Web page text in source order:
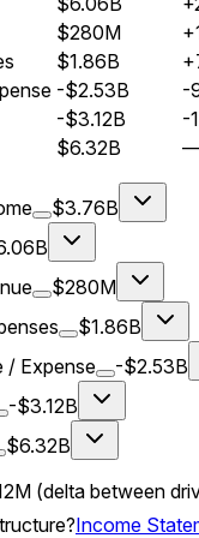
$280M
$1.86B
-$2.53B
-
-$3.12B
-
$6.32B
$3.76B
$280M
$1.86B
/ Expense
-$2.53B
-$3.12B
$6.32B
(delta between
Income